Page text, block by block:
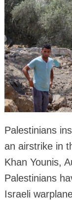
Palestinians
an airstrike in
Khan Younis,
Palestinians
Israeli